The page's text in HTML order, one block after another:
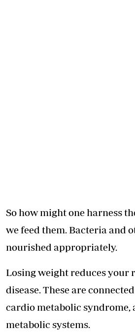
So how might one harness
we feed them. Bacteria and
nourished appropriately.
Losing weight reduces your
disease. These are
cardio metabolic
metabolic systems.